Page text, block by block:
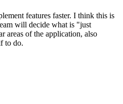
features faster. I think this is
will decide what is "just
areas of the application, also
to do.